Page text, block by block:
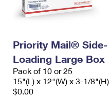
Priority Mail® Side-
Loading Large Box
Pack of 10 or 25
15"(L) x 12"(W) x 3-1/8"(H)
$0.00